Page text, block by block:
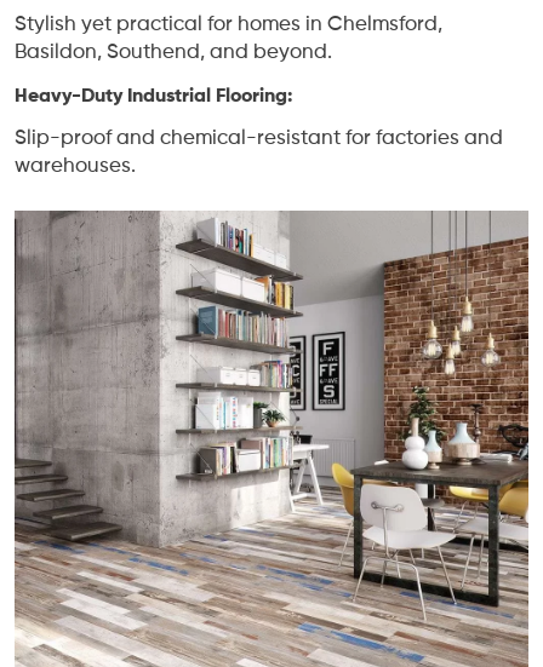
Stylish yet practical for homes in Chelmsford,
Basildon, Southend, and beyond.
Heavy-Duty Industrial Flooring:
Slip-proof and chemical-resistant for factories and
warehouses.